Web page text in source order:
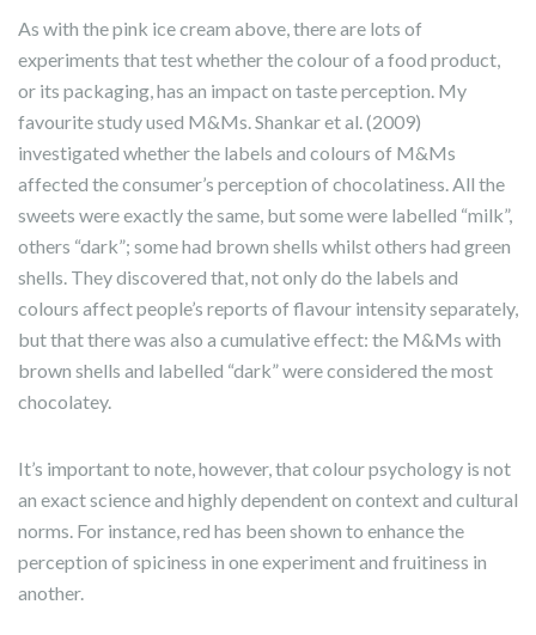
As with the pink ice cream above, there are lots of
experiments that test whether the colour of a food product,
or its packaging, has an impact on taste perception. My
favourite study used M&Ms. Shankar et al. (2009)
investigated whether the labels and colours of M&Ms
affected the consumer’s perception of chocolatiness. All the
sweets were exactly the same, but some were labelled “milk”,
others “dark”; some had brown shells whilst others had green
shells. They discovered that, not only do the labels and
colours affect people’s reports of flavour intensity separately,
but that there was also a cumulative effect: the M&Ms with
brown shells and labelled “dark” were considered the most
chocolatey.
It’s important to note, however, that colour psychology is not
an exact science and highly dependent on context and cultural
norms. For instance, red has been shown to enhance the
perception of spiciness in one experiment and fruitiness in
another.